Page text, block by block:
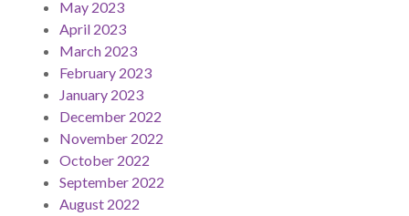
May 2023
April 2023
March 2023
February 2023
January 2023
December 2022
November 2022
October 2022
September 2022
August 2022